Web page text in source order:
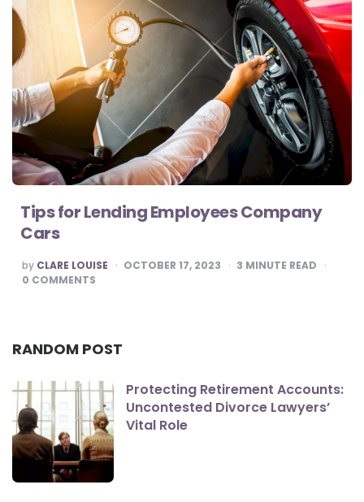
Tips for Lending Employees Company
Cars
POSTED
BY
by CLARE LOUISE OCTOBER 17, 2023 3 MINUTE READ
0 COMMENTS
RANDOM POST
Protecting Retirement Accounts:
Uncontested Divorce Lawyers’
Vital Role